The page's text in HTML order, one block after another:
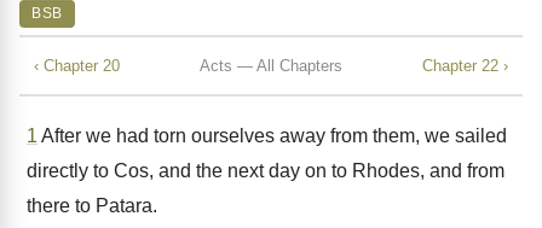
BSB
‹ Chapter 20 Acts — All Chapters Chapter 22 ›
1 After we had torn ourselves away from them, we sailed
directly to Cos, and the next day on to Rhodes, and from
there to Patara.